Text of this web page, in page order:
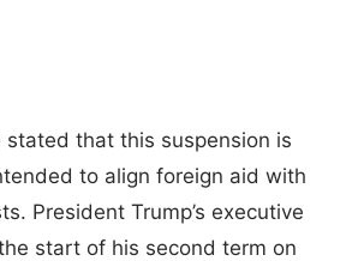
stated that this suspension is
to align foreign aid with
President Trump’s executive
start of his second term on